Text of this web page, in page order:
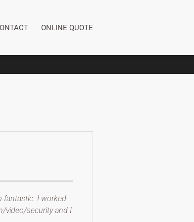
ONLINE QUOTE
fantastic. I worked
video/security and I